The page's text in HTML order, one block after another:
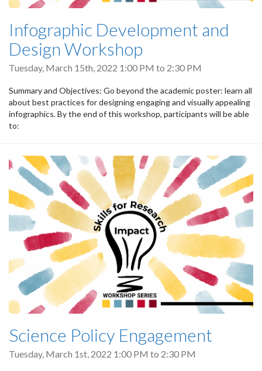
Infographic Development and
Design Workshop
Tuesday, March 15th, 2022 1:00 PM to 2:30 PM
Summary and Objectives: Go beyond the academic poster: learn all
about best practices for designing engaging and visually appealing
infographics. By the end of this workshop, participants will be able
to:
Science Policy Engagement
Tuesday, March 1st, 2022 1:00 PM to 2:30 PM